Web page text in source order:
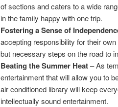
of sections and caters to a wide
in the family happy with one trip.
Fostering a Sense of
accepting responsibility for their
but necessary steps on the road to
Beating the Summer Heat– As
entertainment that will allow you to
air conditioned library will keep
intellectually sound entertainment.